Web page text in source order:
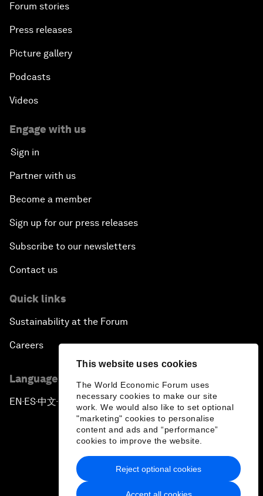
This website uses cookies
The World Economic Forum uses
necessary cookies to make our site
work. We would also like to set optional
"marketing" cookies to personalise
content and ads and “performance”
cookies to improve the website.
Accept all cookies
Reject optional cookies
Forum stories
Press releases
Picture gallery
Podcasts
Videos
Engage with us
Sign in
Partner with us
Become a member
Sign up for our press releases
Subscribe to our newsletters
Contact us
Quick links
Sustainability at the Forum
Careers
Language editions
EN ▪ ES▪中文▪ 日本語
Privacy Policy & Terms of Service